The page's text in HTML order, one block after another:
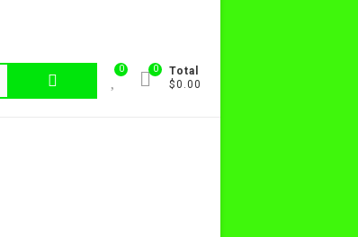
Search
0
Total
$0.00
0